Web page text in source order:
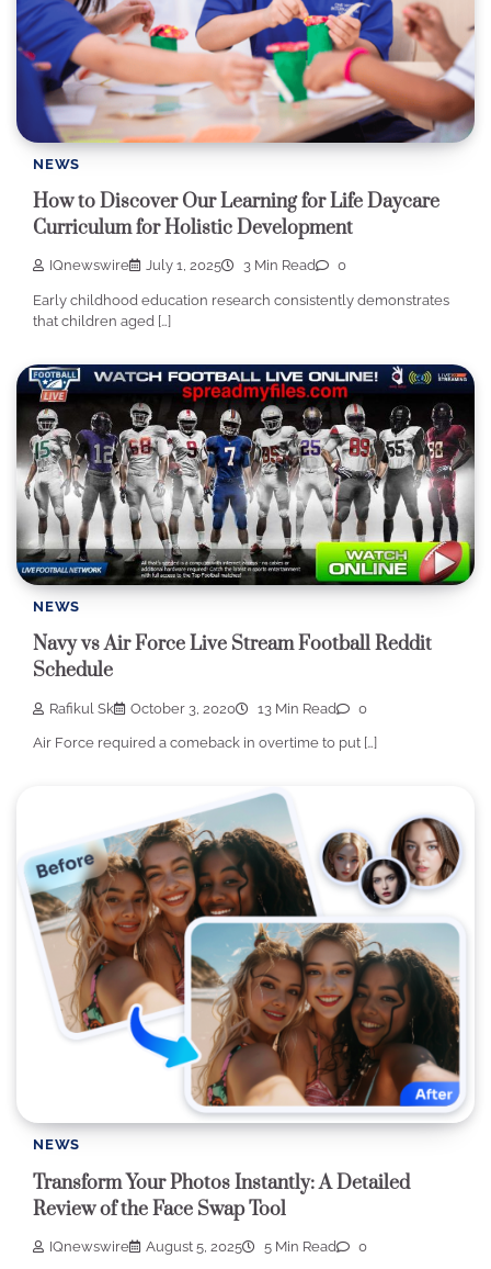
NEWS
How to Discover Our Learning for Life Daycare
Curriculum for Holistic Development
IQnewswire July 1, 2025 3 Min Read 0
Early childhood education research consistently demonstrates
that children aged […]
NEWS
Navy vs Air Force Live Stream Football Reddit
Schedule
Rafikul Sk October 3, 2020 13 Min Read 0
Air Force required a comeback in overtime to put […]
NEWS
Transform Your Photos Instantly: A Detailed
Review of the Face Swap Tool
IQnewswire August 5, 2025 5 Min Read 0